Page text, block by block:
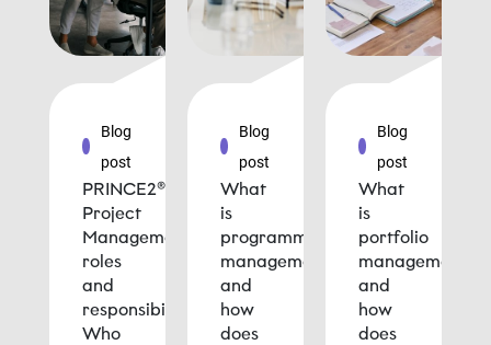
Blog
post
PRINCE2®
Project
Management
roles
and
responsibilities:
Who
Blog
post
What
is
programme
management
and
how
does
Blog
post
What
is
portfolio
management
and
how
does